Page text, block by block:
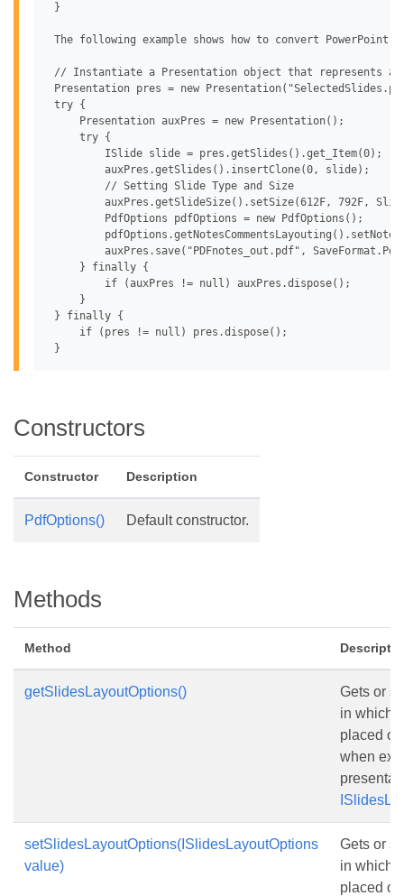
}
The following example shows how to convert PowerPoint
// Instantiate a Presentation object that represents a
Presentation pres = new
try {
     Presentation auxPres = new Presentation();
     try {
         ISlide slide = pres.getSlides().get_Item(0);
         auxPres.getSlides().insertClone(0, slide);
         // Setting Slide Type and Size
auxPres.getSlideSize().setSize(612F, 792F,
         PdfOptions pdfOptions = new PdfOptions();
auxPres.save("PDFnotes_out.pdf",
     } finally {
         if (auxPres != null) auxPres.dispose();
     }
} finally {
     if (pres != null) pres.dispose();
Constructors
Constructor Description
PdfOptions() Default constructor.
Methods
Method
getSlidesLayoutOptions()
Gets or
in which
placed
when
setSlidesLayoutOptions(ISlidesLayoutOptions
value)
Gets or
in which
placed